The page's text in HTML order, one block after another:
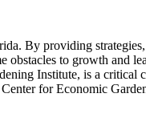
By providing
to growth and
Institute, is a critical
for Economic